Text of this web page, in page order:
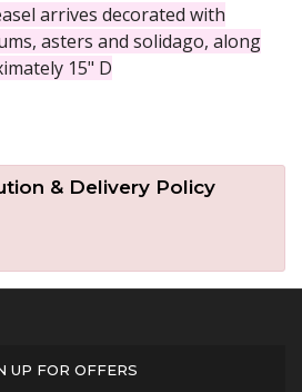
arrives decorated with
asters and solidago, along
15" D
& Delivery Policy
UP FOR OFFERS